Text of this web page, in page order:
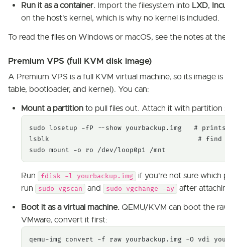
Run it as a container. Import the filesystem into LXD,
on the host's kernel, which is why no kernel is included.
To read the files on Windows or macOS, see the notes at
Premium VPS (full KVM disk image)
A Premium VPS is a full KVM virtual machine, so its image
table, bootloader, and kernel). You can:
Mount a partition to pull files out. Attach it with partition
sudo losetup -fP --show yourbackup.img   #
lsblk                                     # find the
sudo mount -o ro /dev/loop0p1 /mnt
Run fdisk -l yourbackup.img
if you're not sure which
run
sudo vgscan and sudo vgchange -ay
after
Boot it as a virtual machine. QEMU/KVM can boot the
VMware, convert it first:
qemu-img convert -f raw yourbackup.img -O vdi